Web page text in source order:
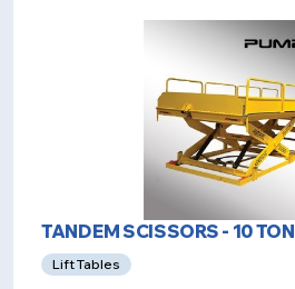
TANDEM SCISSORS - 10 TON
Lift Tables